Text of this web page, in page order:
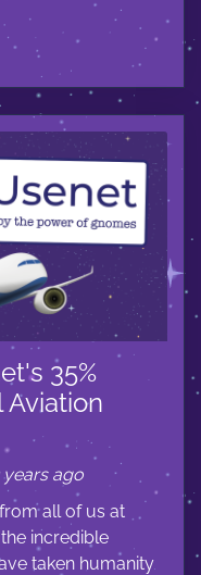
35%
Aviation
years ago
all of us at
incredible
taken humanity